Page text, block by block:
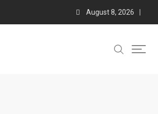
August 8, 2026